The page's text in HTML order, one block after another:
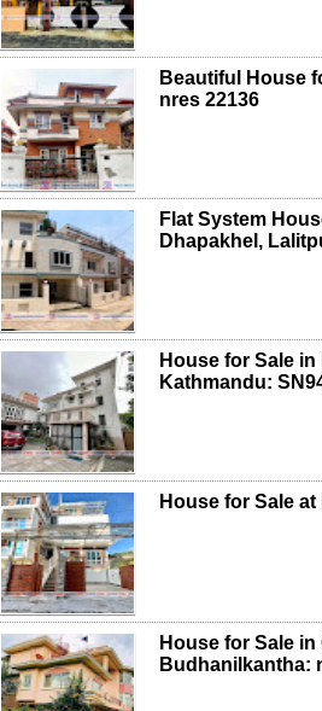
Beautiful House
nres 22136
Flat System
Dhapakhel,
House for Sale
Kathmandu:
House for Sale
House for Sale in
Budhanilkantha: